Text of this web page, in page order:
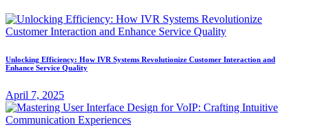
Unlocking Efficiency: How IVR Systems Revolutionize Customer Interaction and
Enhance Service Quality
April 7, 2025